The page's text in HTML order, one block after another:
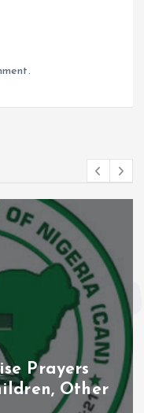
Prayers
Other